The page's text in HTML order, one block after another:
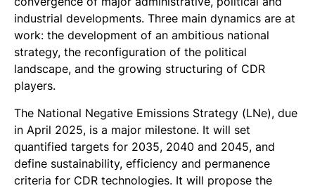
industrial developments. Three main dynamics are at
work: the development of an ambitious national
strategy, the reconfiguration of the political
landscape, and the growing structuring of CDR
players.
The National Negative Emissions Strategy (LNe), due
in April 2025, is a major milestone. It will set
quantified targets for 2035, 2040 and 2045, and
define sustainability, efficiency and permanence
criteria for CDR technologies. It will propose the